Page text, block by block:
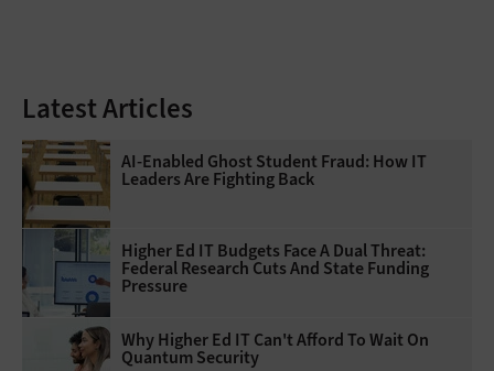
Latest Articles
AI-Enabled Ghost Student Fraud: How IT
Leaders Are Fighting Back
Higher Ed IT Budgets Face A Dual Threat:
Federal Research Cuts And State Funding
Pressure
Why Higher Ed IT Can't Afford To Wait On
Quantum Security